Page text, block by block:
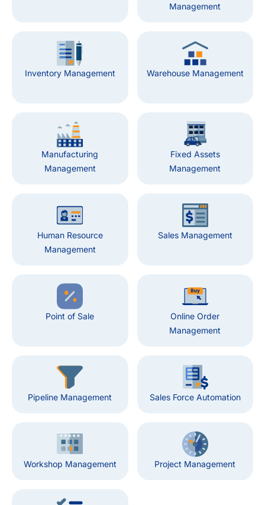
Management
Inventory Management Warehouse Management
Manufacturing
Management
Fixed Assets
Management
Human Resource
Management
Sales Management
Point of Sale
Online Order
Management
Pipeline Management Sales Force Automation
Workshop Management Project Management